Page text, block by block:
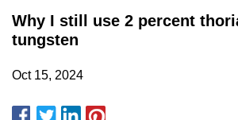
Why I still use 2 percent
tungsten
Oct 15, 2024